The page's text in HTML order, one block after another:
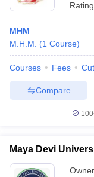
MHM
M.H.M.
(1 Course)
Courses Fees
Compare
Maya Devi